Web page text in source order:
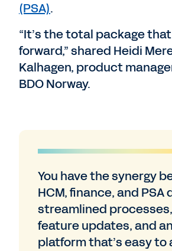
(PSA).
“It’s the total package
forward,” shared Heidi
Kalhagen, product
BDO Norway.
You have the synergy
HCM, finance, and PSA
streamlined
feature updates, and
platform that’s easy to